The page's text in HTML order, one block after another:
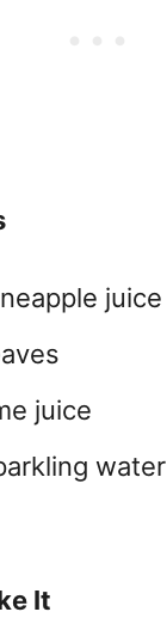
juice
juice
water
It